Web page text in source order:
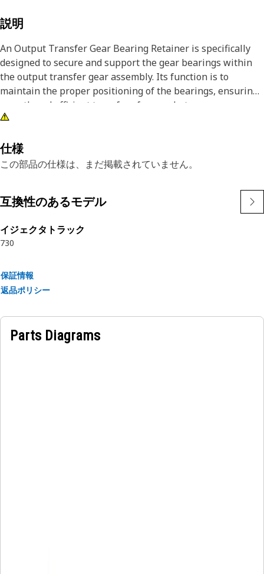
説明
An Output Transfer Gear Bearing Retainer is specifically
designed to secure and support the gear bearings within
the output transfer gear assembly. Its function is to
maintain the proper positioning of the bearings, ensuring
smooth and efficient transfer of power between
components. By securely retaining the bearings in place,
wear, thereby optimizing the performance and longevity of
the equipment's transfer system.
• Minimizes friction and wear
• Ensures consistent performance over time.
• Resistant to impact and shock.
contraction.
An Output Transfer Gear Bearing Retainer is positioned
within the transfer gear assembly, adjacent to the gears
and bearings, this retainer ensures the stable and secure
仕様
この部品の仕様は、まだ掲載されていません。
互換性のあるモデル
イジェクタトラック
730
保証情報
返品ポリシー
Parts Diagrams